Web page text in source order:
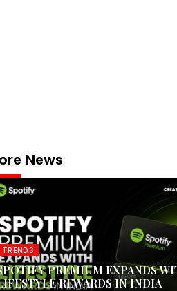
News
TRENDS
PREMIUM EXPANDS
REWARDS IN INDIA